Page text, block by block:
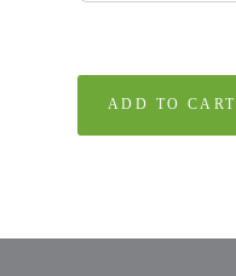
ADD TO CART